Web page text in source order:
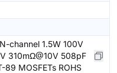
channel 1.5W 100V
310mΩ@10V 508pF
89 MOSFETs ROHS